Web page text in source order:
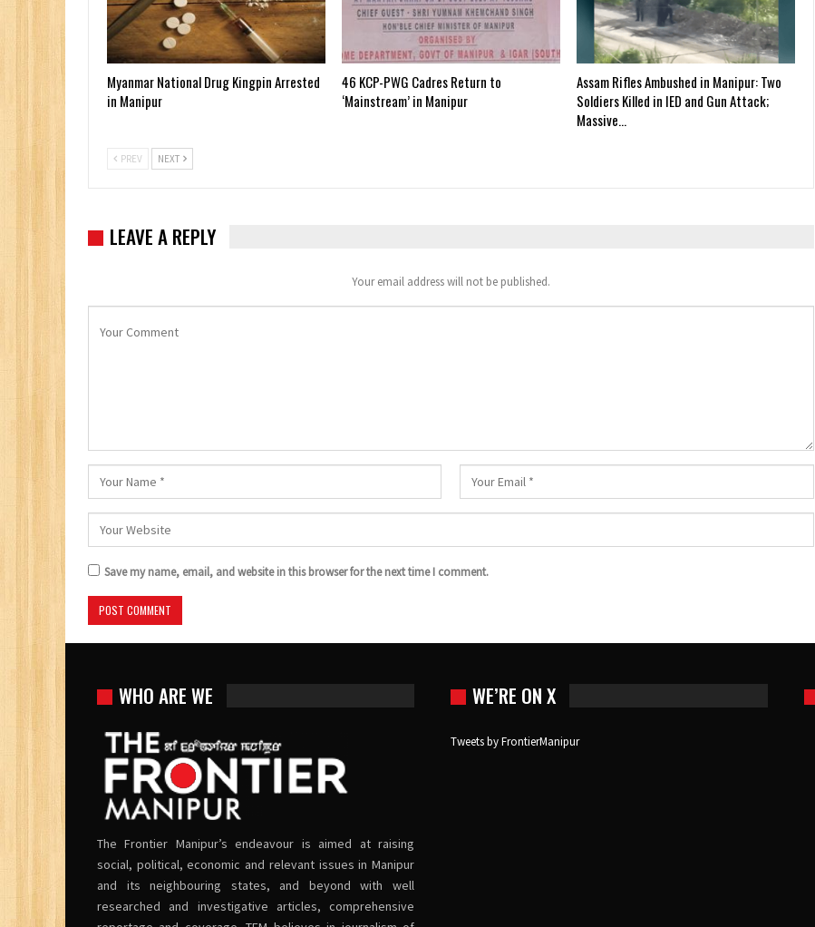
Myanmar National Drug Kingpin Arrested
in Manipur
46 KCP-PWG Cadres Return to
‘Mainstream’ in Manipur
Assam Rifles Ambushed in Manipur: Two
Soldiers Killed in IED and Gun Attack;
Massive…
PREV NEXT
LEAVE A REPLY
Your email address will not be published.
Save my name, email, and website in this browser for the next time I comment.
WHO ARE WE
The Frontier Manipur’s endeavour is aimed at raising
social, political, economic and relevant issues in Manipur
and its neighbouring states, and beyond with well
researched and investigative articles, comprehensive
WE’RE ON X
Tweets by FrontierManipur